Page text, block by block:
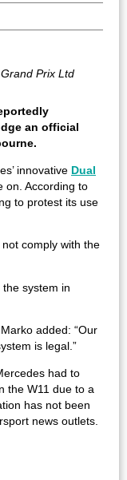
Prix Ltd
an official
innovative Dual
on. According to
to protest its use
comply with the
the system in
added: “Our
is legal.”
had to
the W11 due to a
has not been
news outlets.